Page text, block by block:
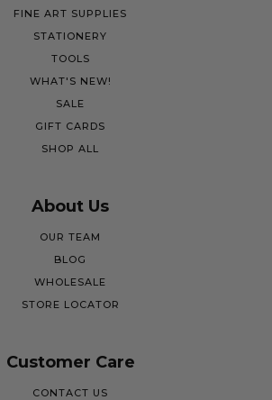
FINE ART SUPPLIES
STATIONERY
TOOLS
WHAT'S NEW!
SALE
GIFT CARDS
SHOP ALL
About Us
OUR TEAM
BLOG
WHOLESALE
STORE LOCATOR
Customer Care
CONTACT US